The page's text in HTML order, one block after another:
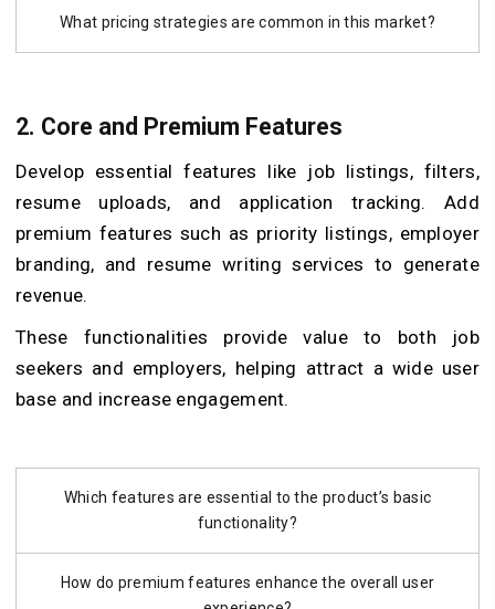
What pricing strategies are common in this market?
2. Core and Premium Features
Develop essential features like job listings, filters,
resume uploads, and application tracking. Add
premium features such as priority listings, employer
branding, and resume writing services to generate
revenue.
These functionalities provide value to both job
seekers and employers, helping attract a wide user
base and increase engagement.
Which features are essential to the product’s basic
functionality?
How do premium features enhance the overall user